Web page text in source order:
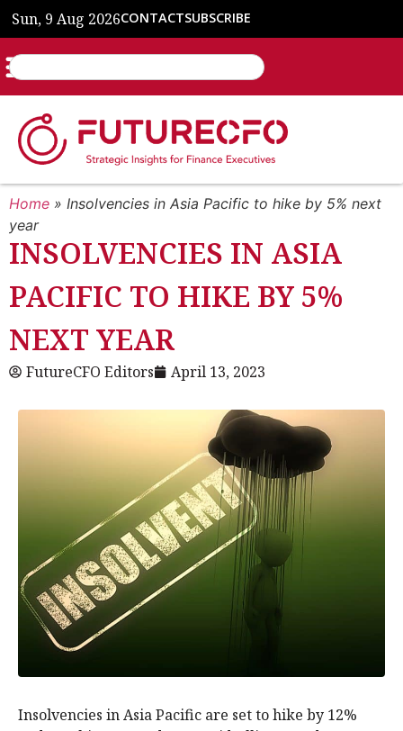
Sun, 9 Aug 2026CONTACTSUBSCRIBE
Home » Insolvencies in Asia Pacific to hike by 5% next
year
INSOLVENCIES IN ASIA
PACIFIC TO HIKE BY 5%
NEXT YEAR
FutureCFO Editors April 13, 2023
Insolvencies in Asia Pacific are set to hike by 12%